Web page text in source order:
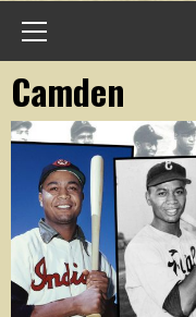
Camden